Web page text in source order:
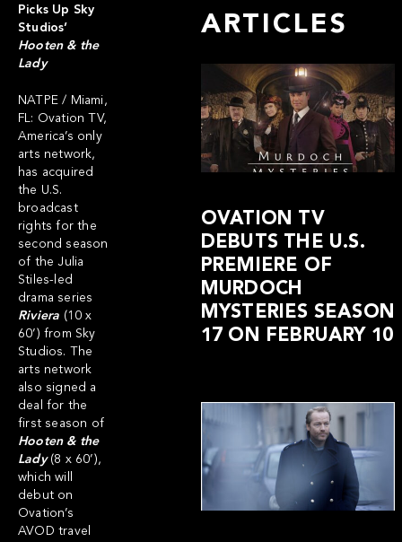
Picks Up Sky
Studios’
Hooten & the
Lady
NATPE / Miami,
FL: Ovation TV,
America’s only
arts network,
has acquired
the U.S.
broadcast
rights for the
second season
of the Julia
Stiles-led
drama series
Riviera (10 x
60’) from Sky
Studios. The
arts network
also signed a
deal for the
first season of
Hooten & the
Lady(8 x 60’),
which will
debut on
Ovation’s
AVOD travel
ARTICLES
OVATION TV
DEBUTS THE U.S.
PREMIERE OF
MURDOCH
MYSTERIES SEASON
17 ON FEBRUARY 10